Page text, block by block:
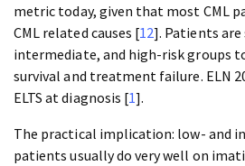
metric today, given that most CML
CML related causes [12]. Patients
intermediate, and high-risk groups
survival and treatment failure. ELN
ELTS at diagnosis [1].
The practical implication: low- and
patients usually do very well on